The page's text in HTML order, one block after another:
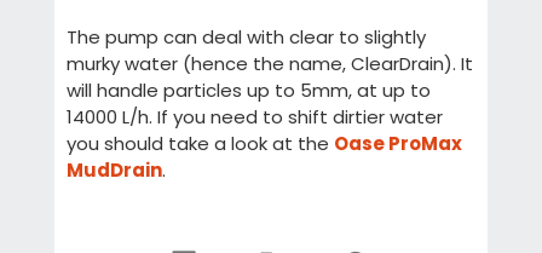
The pump can deal with clear to slightly
murky water (hence the name, ClearDrain). It
will handle particles up to 5mm, at up to
14000 L/h. If you need to shift dirtier water
you should take a look at the Oase ProMax
MudDrain.